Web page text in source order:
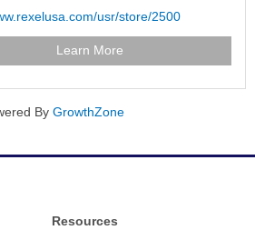
usr/store/2500
Learn More
By GrowthZone
Resources